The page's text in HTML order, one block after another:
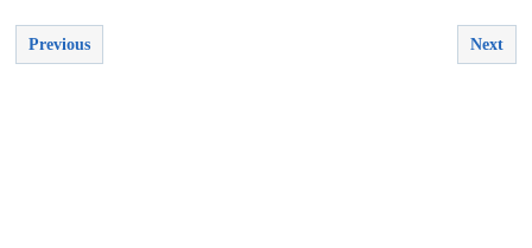
Previous Next